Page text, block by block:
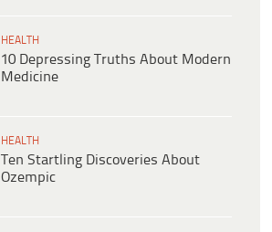
HEALTH
10 Depressing Truths About Modern
Medicine
HEALTH
Ten Startling Discoveries About
Ozempic